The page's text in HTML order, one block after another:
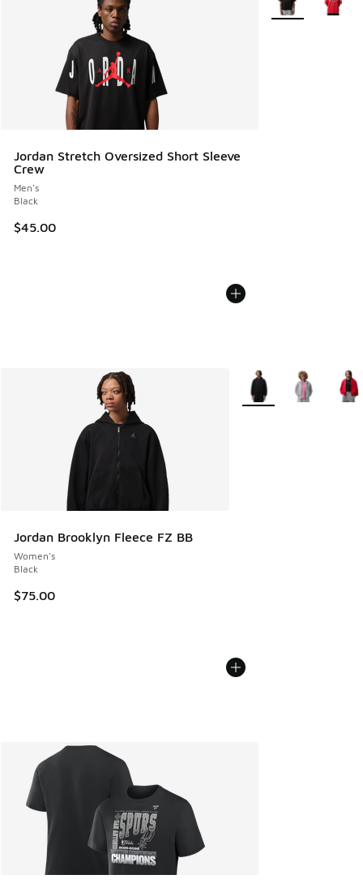
Jordan Stretch Oversized Short Sleeve
Crew
Men's
Black
$45.00
Jordan Brooklyn Fleece FZ BB
Women's
Black
$75.00
More Colors Available